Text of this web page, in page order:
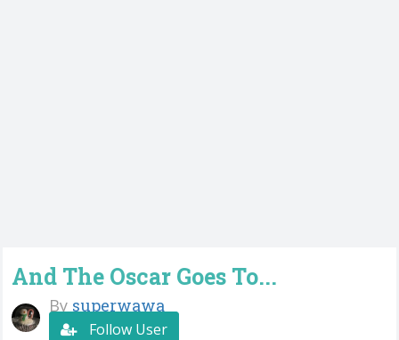
And The Oscar Goes To...
By superwawa
Follow User